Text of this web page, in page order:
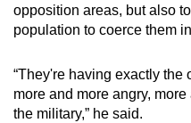
opposition areas, but also
population to coerce them
“They're having exactly the
more and more angry,
the military,” he said.